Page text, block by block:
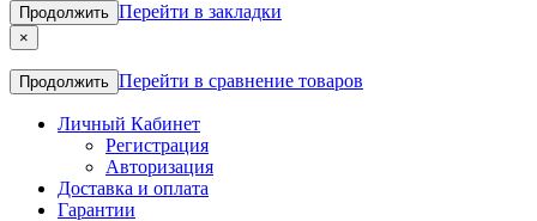
Продолжить Перейти в закладки
×
Продолжить Перейти в сравнение товаров
Личный Кабинет
Регистрация
Авторизация
Доставка и оплата
Гарантии